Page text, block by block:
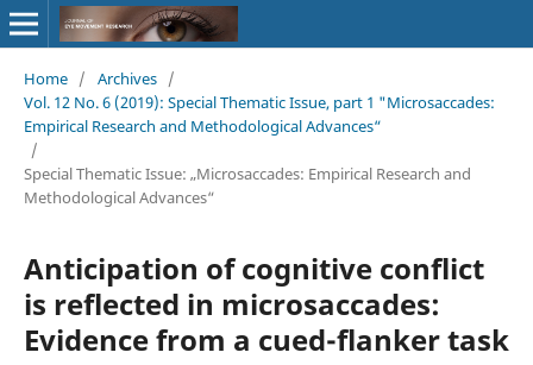
Home / Archives /
Vol. 12 No. 6 (2019): Special Thematic Issue, part 1 "Microsaccades:
Empirical Research and Methodological Advances“
/
Special Thematic Issue: „Microsaccades: Empirical Research and
Methodological Advances“
Anticipation of cognitive conflict
is reflected in microsaccades:
Evidence from a cued-flanker task